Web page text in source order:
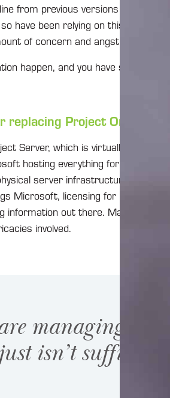
from previous versions of Project
been relying on this solution
of concern and angst.
happen, and you have some good
Project Online?
Server, which is virtually identical to
hosting everything for you, you’ll
server infrastructure or a cloud
Microsoft, licensing for Project
out there. Make sure
involved.
managing highly
isn’t sufficient.”